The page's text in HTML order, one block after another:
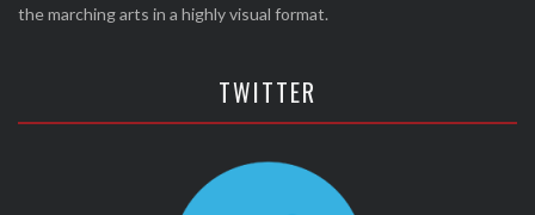
the marching arts in a highly visual format.
TWITTER